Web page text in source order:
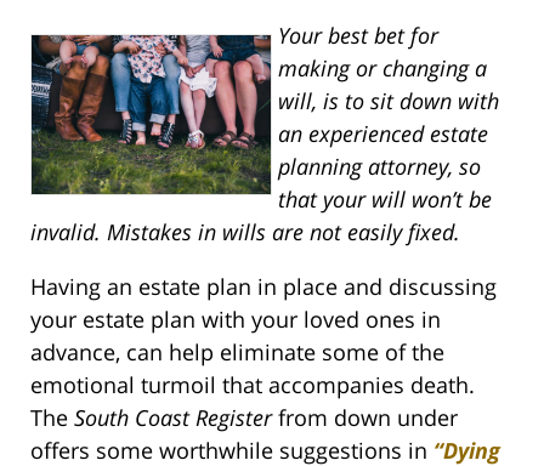
Your best bet for
making or changing a
will, is to sit down with
an experienced estate
planning attorney, so
that your will won’t be
invalid. Mistakes in wills are not easily fixed.
Having an estate plan in place and discussing
your estate plan with your loved ones in
advance, can help eliminate some of the
emotional turmoil that accompanies death.
The South Coast Registerfrom down under
offers some worthwhile suggestions in “Dying